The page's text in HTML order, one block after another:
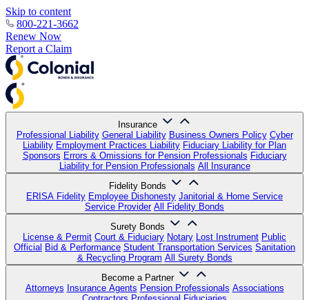
Skip to content
800-221-3662
Renew Now
Report a Claim
Insurance
Professional Liability General Liability Business Owners Policy Cyber
Liability Employment Practices Liability Fiduciary Liability for Plan
Sponsors Errors & Omissions for Pension Professionals Fiduciary
Liability for Pension Professionals All Insurance
Fidelity Bonds
ERISA Fidelity Employee Dishonesty Janitorial & Home Service
Service Provider All Fidelity Bonds
Surety Bonds
License & Permit Court & Fiduciary Notary Lost Instrument Public
Official Bid & Performance Student Transportation Services Sanitation
& Recycling Program All Surety Bonds
Become a Partner
Attorneys Insurance Agents Pension Professionals Associations